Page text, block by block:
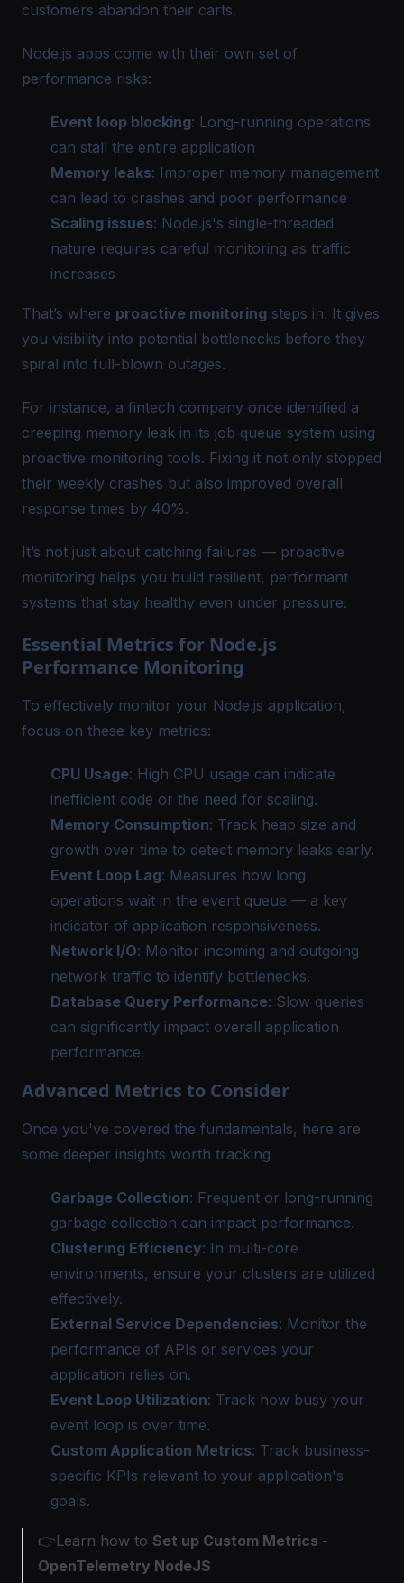
customers abandon their carts.
Node.js apps come with their own set of
performance risks:
Event loop blocking: Long-running operations
can stall the entire application
Memory leaks: Improper memory management
can lead to crashes and poor performance
Scaling issues: Node.js's single-threaded
nature requires careful monitoring as traffic
increases
That’s where proactive monitoring steps in. It gives
you visibility into potential bottlenecks before they
spiral into full-blown outages.
For instance, a fintech company once identified a
creeping memory leak in its job queue system using
proactive monitoring tools. Fixing it not only stopped
their weekly crashes but also improved overall
response times by 40%.
It’s not just about catching failures — proactive
monitoring helps you build resilient, performant
systems that stay healthy even under pressure.
Essential Metrics for Node.js
Performance Monitoring
To effectively monitor your Node.js application,
focus on these key metrics:
CPU Usage: High CPU usage can indicate
inefficient code or the need for scaling.
Memory Consumption: Track heap size and
growth over time to detect memory leaks early.
Event Loop Lag: Measures how long
operations wait in the event queue — a key
indicator of application responsiveness.
Network I/O: Monitor incoming and outgoing
network traffic to identify bottlenecks.
Database Query Performance: Slow queries
can significantly impact overall application
performance.
Advanced Metrics to Consider
Once you've covered the fundamentals, here are
some deeper insights worth tracking
Garbage Collection: Frequent or long-running
garbage collection can impact performance.
Clustering Efficiency: In multi-core
environments, ensure your clusters are utilized
effectively.
External Service Dependencies: Monitor the
performance of APIs or services your
application relies on.
Event Loop Utilization: Track how busy your
event loop is over time.
Custom Application Metrics: Track business-
specific KPIs relevant to your application's
goals.
👉Learn how to Set up Custom Metrics -
OpenTelemetry NodeJS